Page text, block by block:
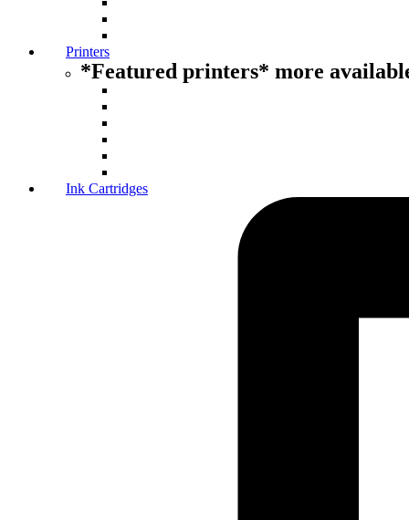
Printers
*Featured printers* more
Ink Cartridges